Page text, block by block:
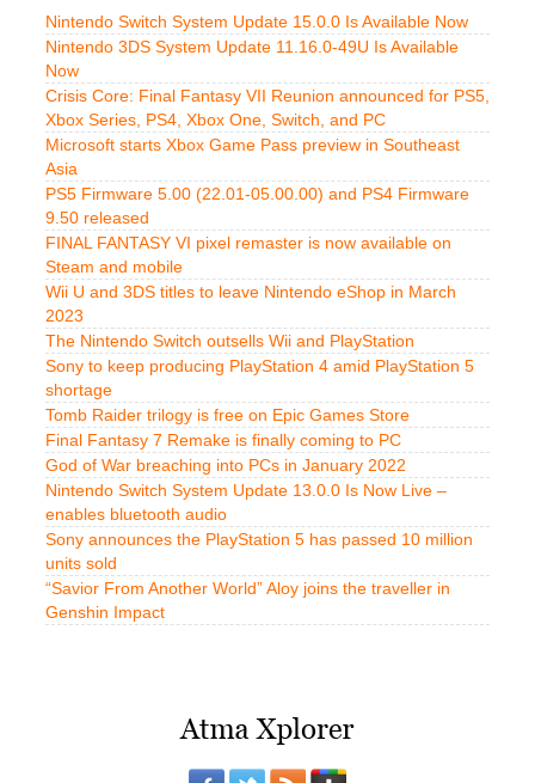
Nintendo Switch System Update 15.0.0 Is Available Now
Nintendo 3DS System Update 11.16.0-49U Is Available
Now
Crisis Core: Final Fantasy VII Reunion announced for PS5,
Xbox Series, PS4, Xbox One, Switch, and PC
Microsoft starts Xbox Game Pass preview in Southeast
Asia
PS5 Firmware 5.00 (22.01-05.00.00) and PS4 Firmware
9.50 released
FINAL FANTASY VI pixel remaster is now available on
Steam and mobile
Wii U and 3DS titles to leave Nintendo eShop in March
2023
The Nintendo Switch outsells Wii and PlayStation
Sony to keep producing PlayStation 4 amid PlayStation 5
shortage
Tomb Raider trilogy is free on Epic Games Store
Final Fantasy 7 Remake is finally coming to PC
God of War breaching into PCs in January 2022
Nintendo Switch System Update 13.0.0 Is Now Live –
enables bluetooth audio
Sony announces the PlayStation 5 has passed 10 million
units sold
“Savior From Another World” Aloy joins the traveller in
Genshin Impact